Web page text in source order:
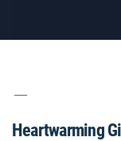
Heartwarming